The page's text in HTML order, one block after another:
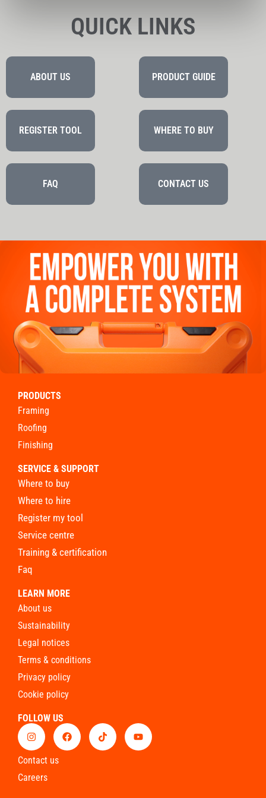
QUICK LINKS
ABOUT US PRODUCT GUIDE
REGISTER TOOL WHERE TO BUY
FAQ CONTACT US
PRODUCTS
framing
roofing
finishing
SERVICE & SUPPORT
where to buy
where to hire
register my tool
service centre
training & certification
faq
LEARN MORE
about us
sustainability
legal notices
terms & conditions
privacy policy
cookie policy
FOLLOW US
contact us
careers